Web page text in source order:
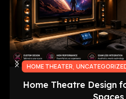
HOME THEATER,
Home Theatre Design